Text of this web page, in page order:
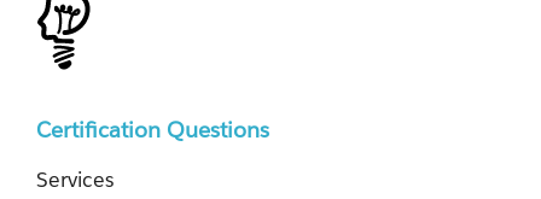
Certification Questions
Services